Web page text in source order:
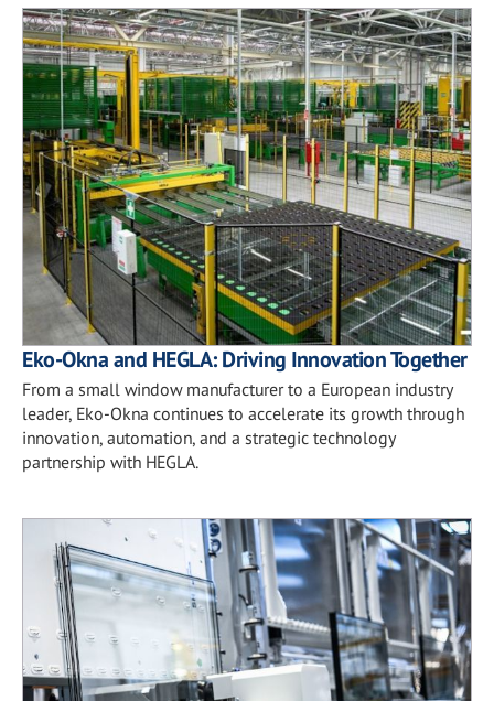
Eko-Okna and HEGLA: Driving Innovation Together
From a small window manufacturer to a European industry
leader, Eko-Okna continues to accelerate its growth through
innovation, automation, and a strategic technology
partnership with HEGLA.